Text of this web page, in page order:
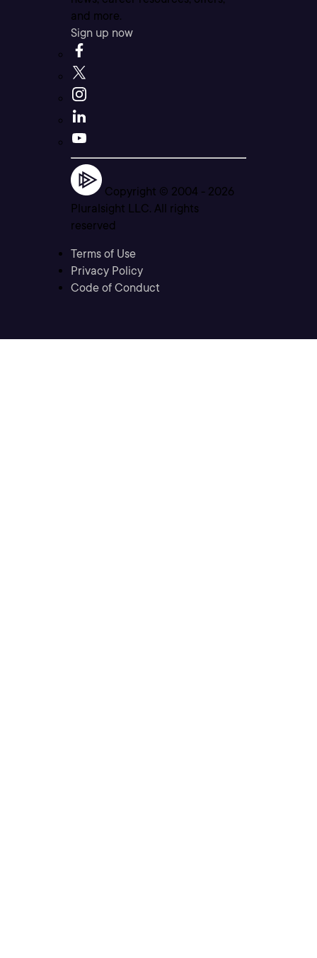
and more.
Sign up now
Copyright © 2004 - 2026
Pluralsight LLC. All rights
reserved
Terms of Use
Privacy Policy
Code of Conduct